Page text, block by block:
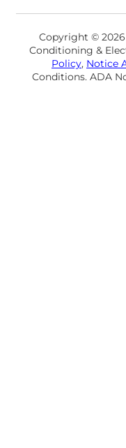
Copyright ©
Conditioning &
Policy, Notice
Conditions. ADA